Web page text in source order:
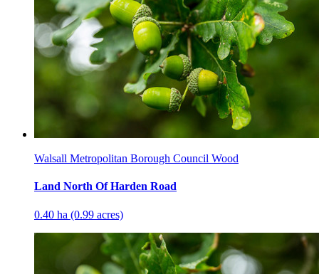
Walsall Metropolitan Borough Council Wood
Land North Of Harden Road
0.40 ha (0.99 acres)